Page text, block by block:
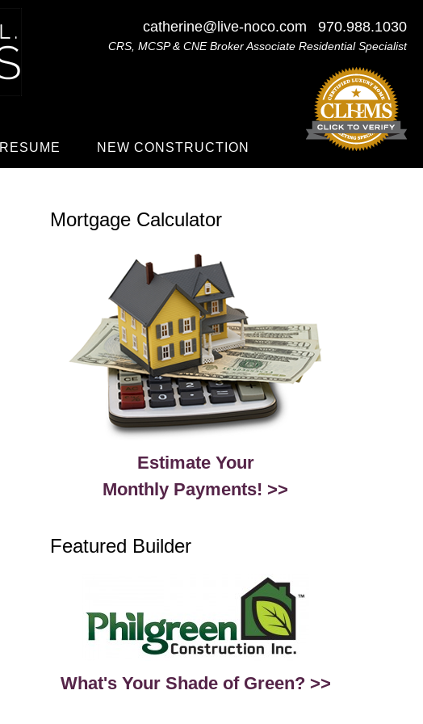
catherine@live-noco.com 970.988.1030
CRS, MCSP & CNE Broker Associate Residential Specialist
RESUME NEW CONSTRUCTION
Mortgage Calculator
Estimate Your
Monthly Payments! >>
Featured Builder
What's Your Shade of Green? >>